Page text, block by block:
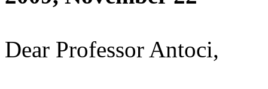
Dear Professor Antoci,